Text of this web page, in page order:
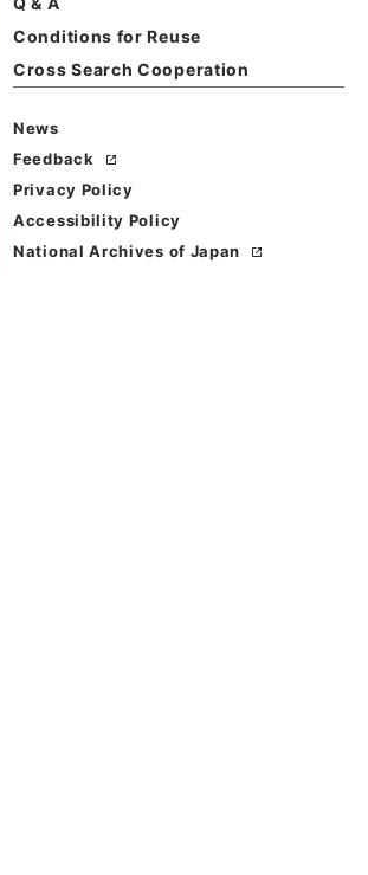
Conditions for Reuse
Cross Search Cooperation
News
Feedback
Privacy Policy
Accessibility Policy
National Archives of Japan
Browse